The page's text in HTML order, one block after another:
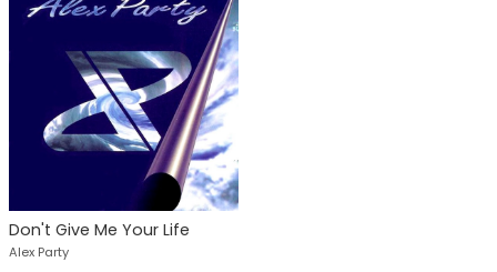
Don't Give Me Your Life
Alex Party